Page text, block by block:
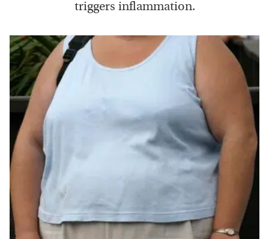
triggers inflammation.